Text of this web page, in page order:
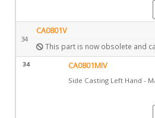
34
CA0801V
This part is now obsolete and
34 CA0801MIV
Side Casting Left Hand -